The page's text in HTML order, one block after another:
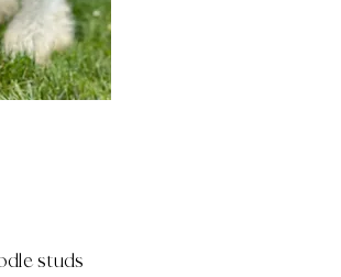
studs